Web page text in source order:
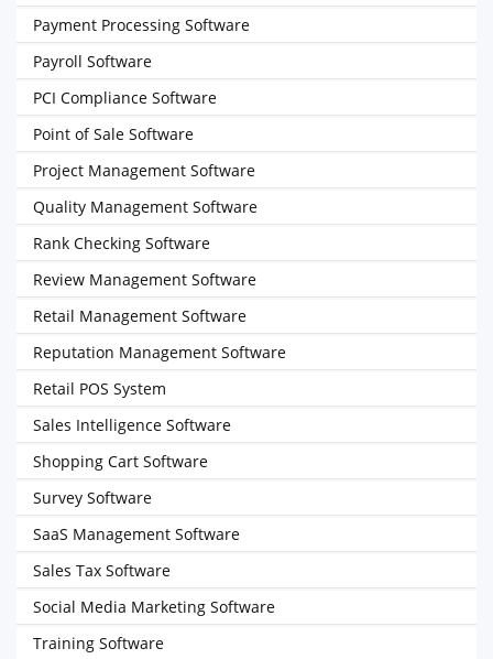
Payment Processing Software
Payroll Software
PCI Compliance Software
Point of Sale Software
Project Management Software
Quality Management Software
Rank Checking Software
Review Management Software
Retail Management Software
Reputation Management Software
Retail POS System
Sales Intelligence Software
Shopping Cart Software
Survey Software
SaaS Management Software
Sales Tax Software
Social Media Marketing Software
Training Software